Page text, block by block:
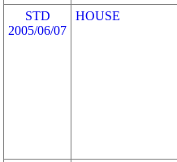
STD
2005/06/07
HOUSE